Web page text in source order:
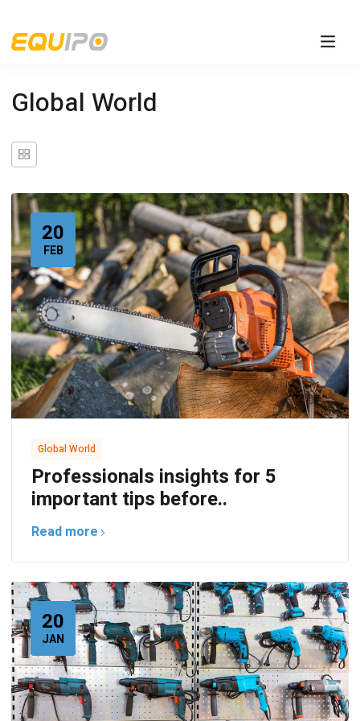
Global World
20
FEB
Global World
Professionals insights for 5
important tips before..
Read more
20
JAN